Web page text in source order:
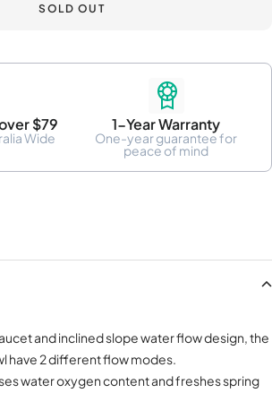
SOLD OUT
$79
Wide
1-Year Warranty
One-year guarantee for
peace of mind
and inclined slope water flow design, the
have 2 different flow modes.
water oxygen content and freshes spring